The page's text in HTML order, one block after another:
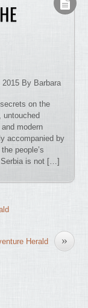
By Barbara
on the
untouched
modern
accompanied by
people’s
Serbia is not […]
»
Herald